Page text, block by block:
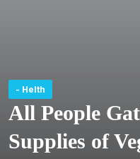
- Helth
All People
Supplies of